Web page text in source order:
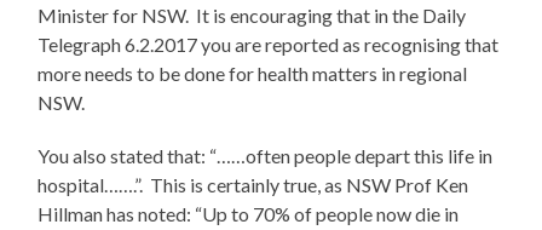
Minister for NSW. It is encouraging that in the Daily
Telegraph 6.2.2017 you are reported as recognising that
more needs to be done for health matters in regional
NSW.
You also stated that: “……often people depart this life in
hospital…….”. This is certainly true, as NSW Prof Ken
Hillman has noted: “Up to 70% of people now die in